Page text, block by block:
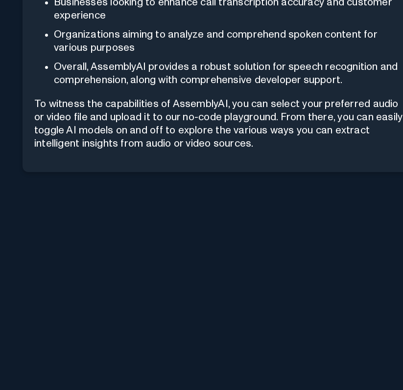
Businesses looking to enhance call transcription accuracy and customer
experience
Organizations aiming to analyze and comprehend spoken content for
various purposes
Overall, AssemblyAI provides a robust solution for speech recognition and
comprehension, along with comprehensive developer support.
To witness the capabilities of AssemblyAI, you can select your preferred audio
or video file and upload it to our no-code playground. From there, you can easily
toggle AI models on and off to explore the various ways you can extract
intelligent insights from audio or video sources.